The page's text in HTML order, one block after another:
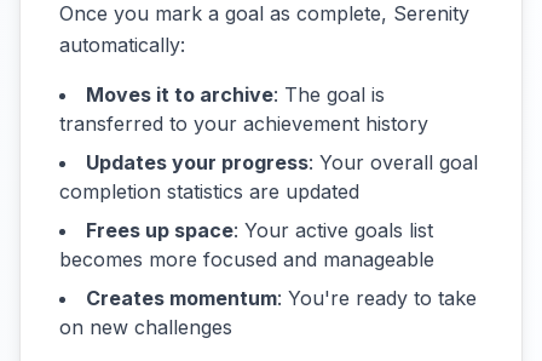
Once you mark a goal as complete, Serenity
automatically:
Moves it to archive: The goal is
transferred to your achievement history
Updates your progress: Your overall goal
completion statistics are updated
Frees up space: Your active goals list
becomes more focused and manageable
Creates momentum: You're ready to take
on new challenges